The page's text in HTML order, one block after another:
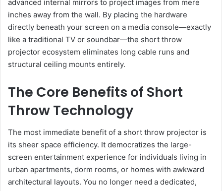
advanced internal mirrors to project images from mere
inches away from the wall. By placing the hardware
directly beneath your screen on a media console—exactly
like a traditional TV or soundbar—the short throw
projector ecosystem eliminates long cable runs and
structural ceiling mounts entirely.
The Core Benefits of Short
Throw Technology
The most immediate benefit of a short throw projector is
its sheer space efficiency. It democratizes the large-
screen entertainment experience for individuals living in
urban apartments, dorm rooms, or homes with awkward
architectural layouts. You no longer need a dedicated,